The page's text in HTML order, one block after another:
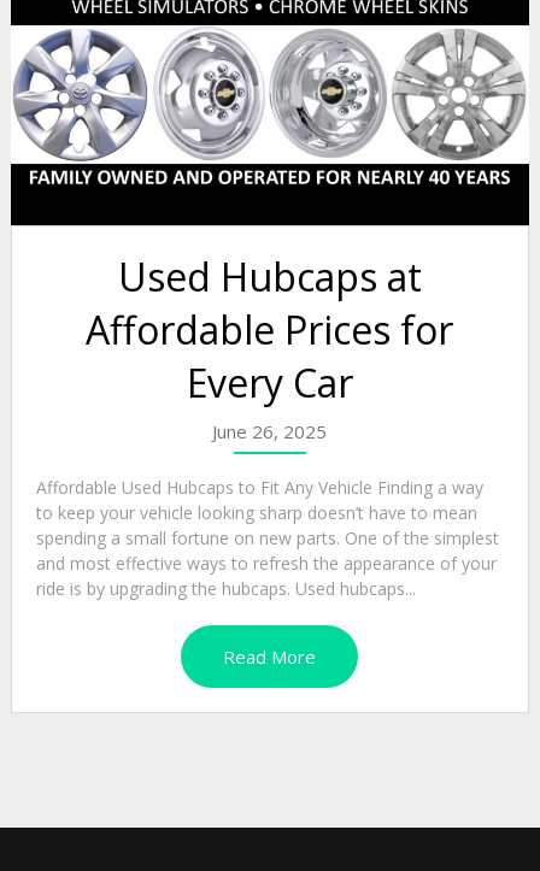
Used Hubcaps at
Affordable Prices for
Every Car
June 26, 2025
Affordable Used Hubcaps to Fit Any Vehicle Finding a way
to keep your vehicle looking sharp doesn’t have to mean
spending a small fortune on new parts. One of the simplest
and most effective ways to refresh the appearance of your
ride is by upgrading the hubcaps. Used hubcaps...
Read More